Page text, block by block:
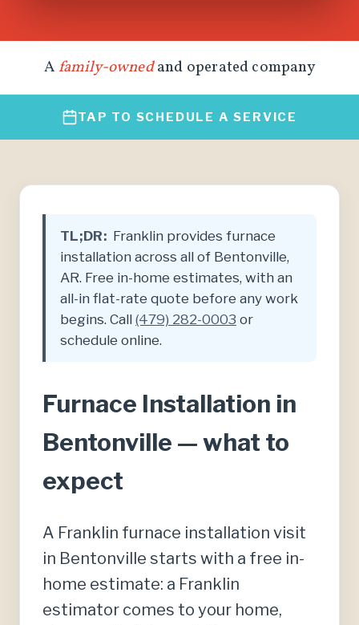
A family-ownedand operated company
TAP TO SCHEDULE A SERVICE
TL;DR: Franklin provides furnace
installation across all of Bentonville,
AR. Free in-home estimates, with an
all-in flat-rate quote before any work
begins. Call (479) 282-0003 or
schedule online.
Furnace Installation in
Bentonville — what to
expect
A Franklin furnace installation visit
in Bentonville starts with a free in-
home estimate: a Franklin
estimator comes to your home,